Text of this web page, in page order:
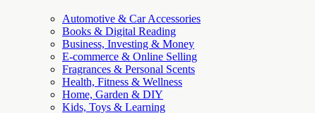
Automotive & Car Accessories
Books & Digital Reading
Business, Investing & Money
E-commerce & Online Selling
Fragrances & Personal Scents
Health, Fitness & Wellness
Home, Garden & DIY
Kids, Toys & Learning